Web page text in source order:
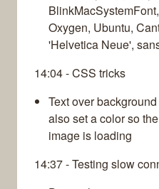
Oxygen, Ubuntu,
'Helvetica Neue',
14:04 - CSS tricks
Text over
also set a color so
image is loading
14:37 - Testing slow